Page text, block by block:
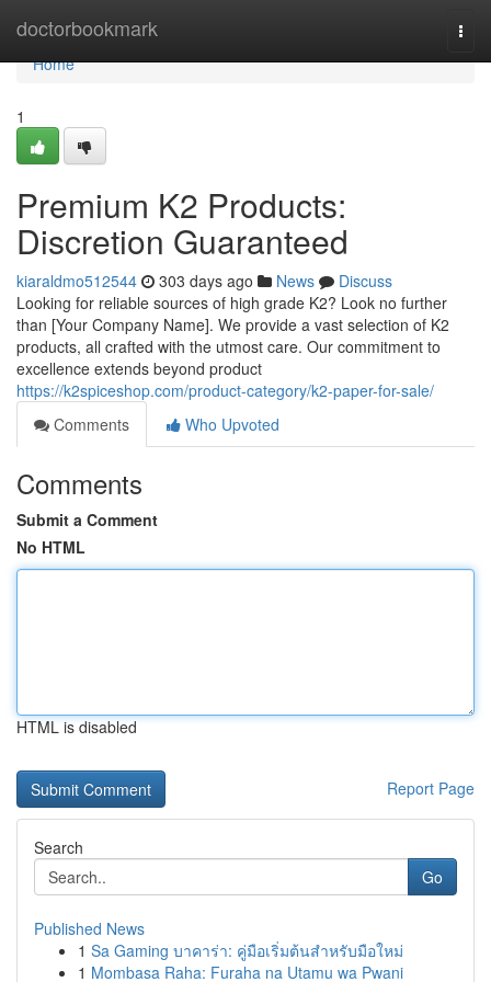
doctorbookmark
Home
Home
1
Premium K2 Products:
Discretion Guaranteed
kiaraldmo512544 303 days ago News
Discuss
Looking for reliable sources of high grade K2? Look no further
than [Your Company Name]. We provide a vast selection of K2
products, all crafted with the utmost care. Our commitment to
excellence extends beyond product
https://k2spiceshop.com/product-category/k2-paper-for-sale/
Comments
Who Upvoted
Comments
Submit a Comment
No HTML
HTML is disabled
Report Page
Search
Go
Published News
1 Sa Gaming บาคาร่า: คู่มือเริ่มต้นสำหรับมือใหม่
1 Mombasa Raha: Furaha na Utamu wa Pwani